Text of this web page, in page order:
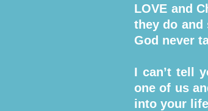
LOVE and
they do and
God never
I can’t tell
one of us
into your